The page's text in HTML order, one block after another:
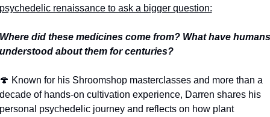
renaissance to ask a bigger question:
did these medicines come from? What have humans
about them for centuries?
Known for his Shroomshop masterclasses and more than a
of hands-on cultivation experience, Darren shares his
psychedelic journey and reflects on how plant